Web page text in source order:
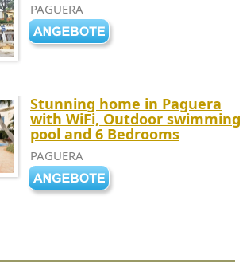
PAGUERA
Stunning home in Paguera
with WiFi, Outdoor swimming
pool and 6 Bedrooms
PAGUERA